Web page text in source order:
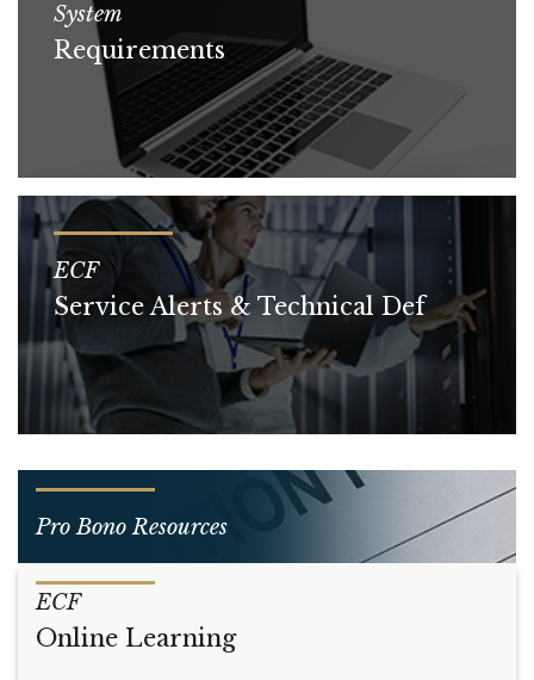
System
Requirements
ECF
Service Alerts & Technical Def
Pro Bono Resources
ECF
Online Learning